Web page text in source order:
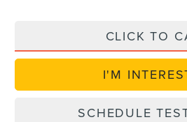
CLICK TO
I'M
SCHEDULE